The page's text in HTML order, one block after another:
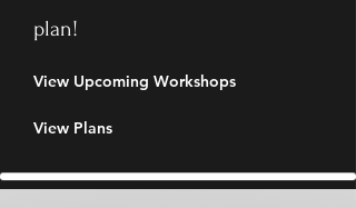
plan!
View Upcoming Workshops
View Plans